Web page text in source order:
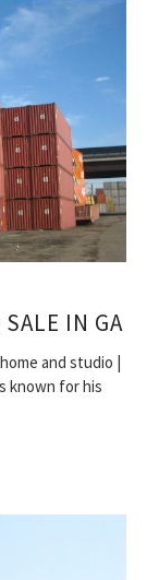
IN GA
and studio |
known for his